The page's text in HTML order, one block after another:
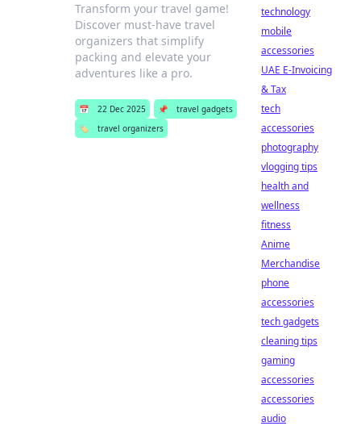
Transform your travel game!
Discover must-have travel
organizers that simplify
packing and elevate your
adventures like a pro.
📅 22 Dec 2025 📌
travel gadgets
🏷️
travel organizers
technology
mobile
accessories
UAE E-Invoicing
& Tax
tech
accessories
photography
vlogging tips
health and
wellness
fitness
Anime
Merchandise
phone
accessories
tech gadgets
cleaning tips
gaming
accessories
accessories
audio